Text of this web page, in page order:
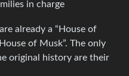
in charge
already a “House of
of Musk”. The only
original history are their